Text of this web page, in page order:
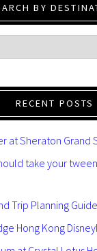
BY
RECENT POSTS
at Sheraton Grand
take your
Trip Planning Guide
Hong Kong